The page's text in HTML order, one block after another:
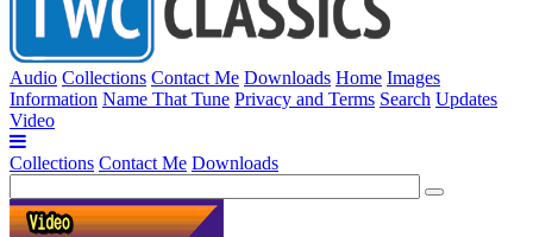
Audio Collections Contact Me Downloads Home Images
Information Name That Tune Privacy and Terms Search Updates
Video
Collections Contact Me Downloads